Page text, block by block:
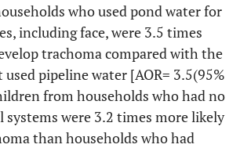
Liquid and
solid waste
58(32.6%) 120(67.4%)
Same
household
89(44.7%) 110(55.3%)
76(20.9%) 286(79.1%)
who used pond water for
including face, were 3.5 times
trachoma compared with the
pipeline water [AOR= 3.5(95%
from households who had no
systems were 3.2 times more likely
than households who had